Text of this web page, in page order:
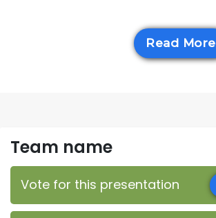
Read More
Team name
Vote for this presentation